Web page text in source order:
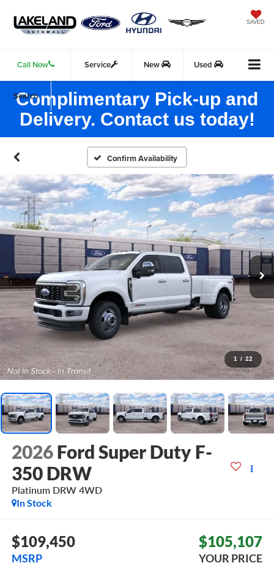
SAVED
Call Now Service New Used
Search
Complimentary Pick-up and
Delivery. Contact us today!
Confirm Availability
1 / 22
2026 Ford Super Duty F-
350 DRW
Platinum DRW 4WD
In Stock
$109,450
MSRP
$105,107
YOUR PRICE